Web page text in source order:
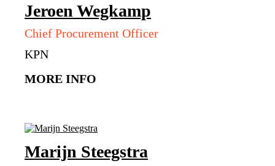
Jeroen Wegkamp
Chief Procurement Officer
KPN
MORE INFO
Marijn Steegstra